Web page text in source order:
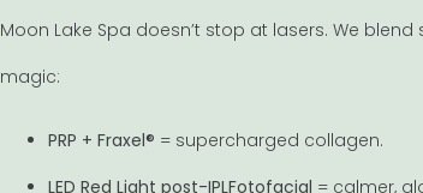
Moon Lake Spa doesn’t stop at lasers. We blend
magic:
PRP + Fraxel® = supercharged collagen.
LED Red Light post-IPLFotofacial = calmer,